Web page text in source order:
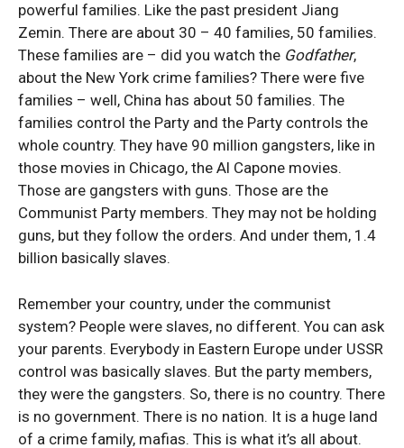
powerful families. Like the past president Jiang
Zemin. There are about 30 – 40 families, 50 families.
These families are – did you watch the Godfather,
about the New York crime families? There were five
families – well, China has about 50 families. The
families control the Party and the Party controls the
whole country. They have 90 million gangsters, like in
those movies in Chicago, the Al Capone movies.
Those are gangsters with guns. Those are the
Communist Party members. They may not be holding
guns, but they follow the orders. And under them, 1.4
billion basically slaves.
Remember your country, under the communist
system? People were slaves, no different. You can ask
your parents. Everybody in Eastern Europe under USSR
control was basically slaves. But the party members,
they were the gangsters. So, there is no country. There
is no government. There is no nation. It is a huge land
of a crime family, mafias. This is what it’s all about.